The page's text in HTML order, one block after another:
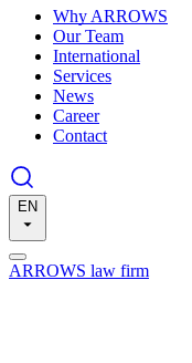
Why ARROWS
Our Team
International
Services
News
Career
Contact
EN
ARROWS law firm